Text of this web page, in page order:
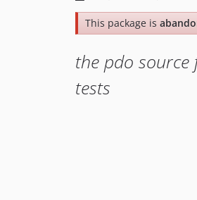
This package is
the pdo
tests